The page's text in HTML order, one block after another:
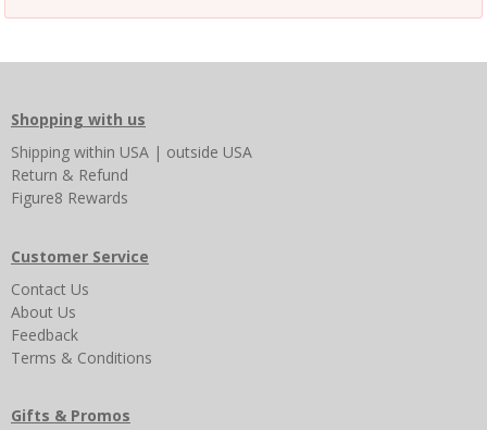
Shopping with us
Shipping within USA | outside USA
Return & Refund
Figure8 Rewards
Customer Service
Contact Us
About Us
Feedback
Terms & Conditions
Gifts & Promos